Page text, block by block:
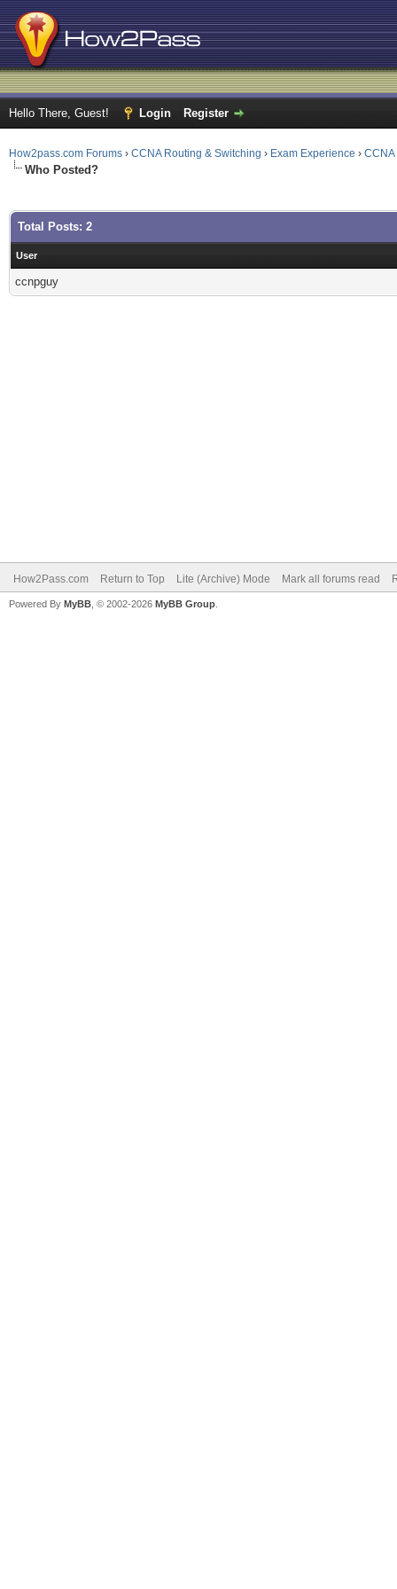
Hello There, Guest! Login Register
How2pass.com Forums › CCNA Routing & Switching › Exam Experience › CCNA
Who Posted?
Total Posts: 2
User
ccnpguy
How2Pass.com Return to Top Lite (Archive) Mode Mark all forums read
Powered By MyBB , © 2002-2026 MyBB Group